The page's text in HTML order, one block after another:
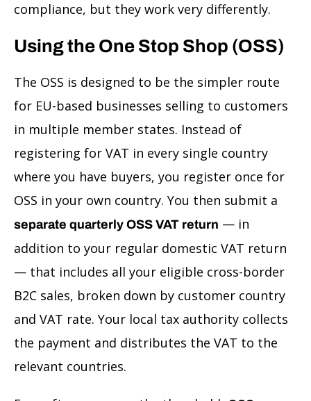
compliance, but they work very differently.
Using the One Stop Shop (OSS)
The OSS is designed to be the simpler route
for EU-based businesses selling to customers
in multiple member states. Instead of
registering for VAT in every single country
where you have buyers, you register once for
OSS in your own country. You then submit a
separate quarterly OSS VAT return — in
addition to your regular domestic VAT return
— that includes all your eligible cross-border
B2C sales, broken down by customer country
and VAT rate. Your local tax authority collects
the payment and distributes the VAT to the
relevant countries.